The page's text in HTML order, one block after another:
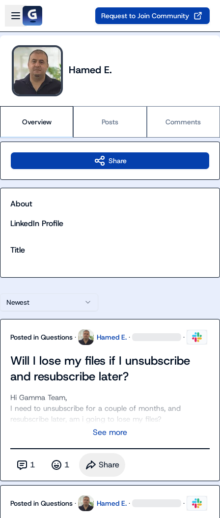
Skip to main content
Open sidebar
Request to Join Community
Hamed E.
Overview Posts Comments
Newest
Posted in Questions · Hamed E. · ·
Will I lose my files if I unsubscribe
and resubscribe later?
Hi Gamma Team,
I need to unsubscribe for a couple of months, and
resubscribe later, am i going to lose my files?
See more
1 1 Share
Posted in Questions · Hamed E. · ·
Share
About
LinkedIn Profile
Title